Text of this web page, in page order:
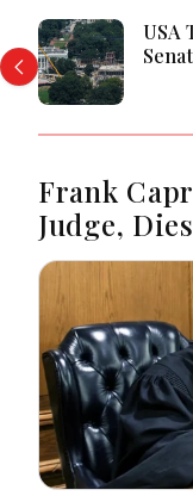
USA
Frank
Judge,